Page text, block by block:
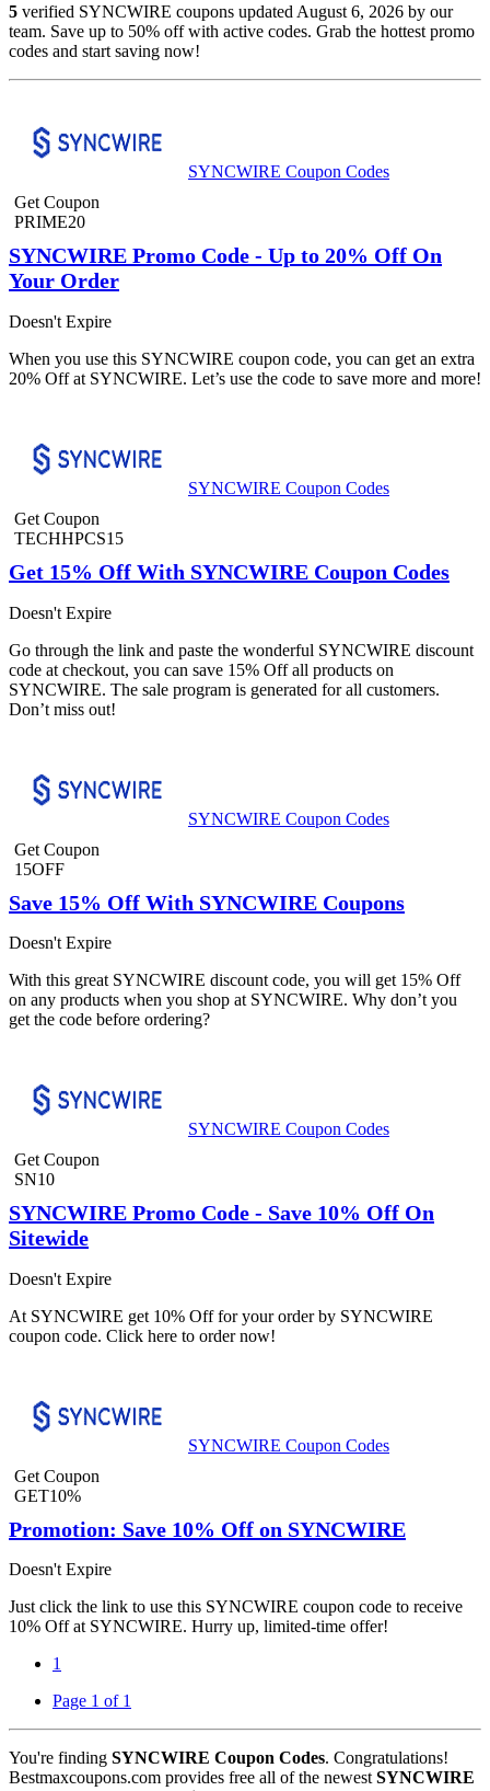
5 verified SYNCWIRE coupons updated August 6, 2026 by our
team. Save up to 50% off with active codes. Grab the hottest promo
codes and start saving now!
SYNCWIRE Coupon Codes
Get Coupon
PRIME20
SYNCWIRE Promo Code - Up to 20% Off On
Your Order
Doesn't Expire
When you use this SYNCWIRE coupon code, you can get an extra
20% Off at SYNCWIRE. Let’s use the code to save more and more!
SYNCWIRE Coupon Codes
Get Coupon
TECHHPCS15
Get 15% Off With SYNCWIRE Coupon Codes
Doesn't Expire
Go through the link and paste the wonderful SYNCWIRE discount
code at checkout, you can save 15% Off all products on
SYNCWIRE. The sale program is generated for all customers.
Don’t miss out!
SYNCWIRE Coupon Codes
Get Coupon
15OFF
Save 15% Off With SYNCWIRE Coupons
Doesn't Expire
With this great SYNCWIRE discount code, you will get 15% Off
on any products when you shop at SYNCWIRE. Why don’t you
get the code before ordering?
SYNCWIRE Coupon Codes
Get Coupon
SN10
SYNCWIRE Promo Code - Save 10% Off On
Sitewide
Doesn't Expire
At SYNCWIRE get 10% Off for your order by SYNCWIRE
coupon code. Click here to order now!
SYNCWIRE Coupon Codes
Get Coupon
GET10%
Promotion: Save 10% Off on SYNCWIRE
Doesn't Expire
Just click the link to use this SYNCWIRE coupon code to receive
10% Off at SYNCWIRE. Hurry up, limited-time offer!
1
Page 1 of 1
You're finding SYNCWIRE Coupon Codes. Congratulations!
Bestmaxcoupons.com provides free all of the newestSYNCWIRE